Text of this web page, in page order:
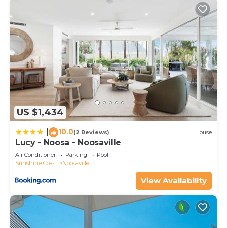
US $1,434
10.0(2 Reviews) House
Lucy - Noosa - Noosaville
Air Conditioner Parking
Pool
Sunshine Coast
Noosaville
View Availability